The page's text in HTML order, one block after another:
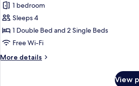
1 bedroom
Sleeps 4
1 Double Bed and 2 Single Beds
Free Wi-Fi
More details
More
View